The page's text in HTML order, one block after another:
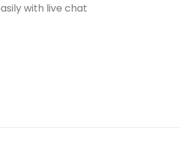
with live chat